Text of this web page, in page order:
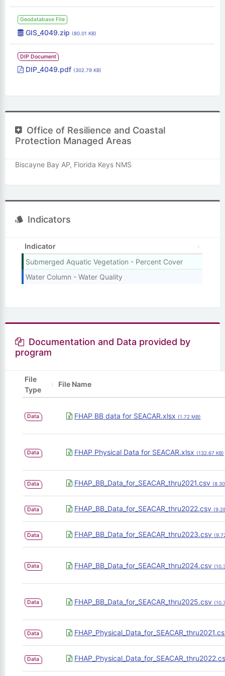
Geodatabase File
GIS_4049.zip (80.01 KB)
DIP Document
DIP_4049.pdf (302.79 KB)
Office of Resilience and Coastal
Protection Managed Areas
Biscayne Bay AP, Florida Keys NMS
Indicators
Indicator
Submerged Aquatic Vegetation - Percent Cover
Water Column - Water Quality
Documentation and Data provided by
program
File
Type
File Name
Data FHAP BB data for SEACAR.xlsx (1.72 MB)
Data FHAP Physical Data for SEACAR.xlsx (132.67 KB)
Data FHAP_BB_Data_for_SEACAR_thru2021.csv
Data FHAP_BB_Data_for_SEACAR_thru2022.csv
Data FHAP_BB_Data_for_SEACAR_thru2023.csv
Data FHAP_BB_Data_for_SEACAR_thru2024.csv
Data FHAP_BB_Data_for_SEACAR_thru2025.csv
Data
Data